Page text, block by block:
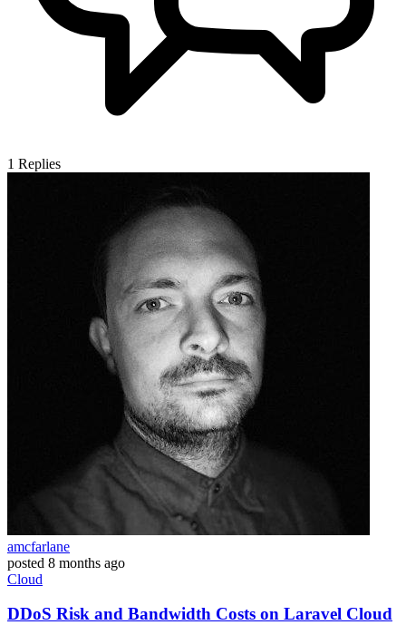
1 Replies
amcfarlane
posted 8 months ago
Cloud
DDoS Risk and Bandwidth Costs on Laravel Cloud